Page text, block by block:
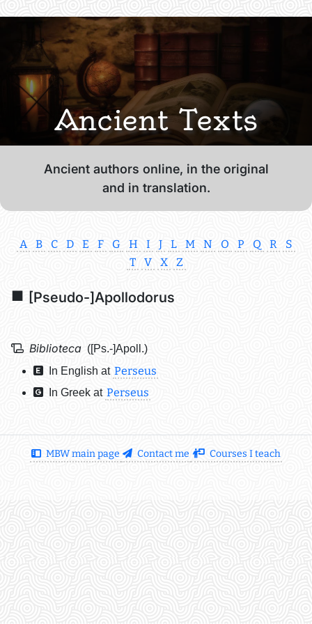
Ancient Texts
Ancient authors online, in the original
and in translation.
A B C D E F G H I J L M N O P Q R
S
T
V X Z
[Pseudo-]Apollodorus
Biblioteca ([Ps.-]Apoll.)
In English at Perseus
In Greek at Perseus
MBW main page Contact me Courses I teach